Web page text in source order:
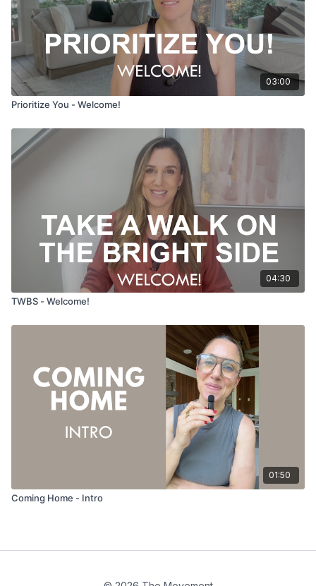
03:00
Prioritize You - Welcome!
04:30
TWBS - Welcome!
01:50
Coming Home - Intro